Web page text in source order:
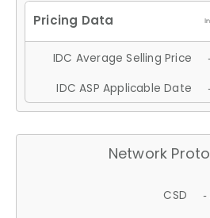
IDC Average Selling Price
IDC ASP Applicable Date
Network
CSD -